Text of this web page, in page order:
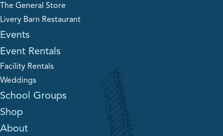
The General Store
Livery Barn Restaurant
Events
Event Rentals
Facility Rentals
Weddings
School Groups
Shop
About